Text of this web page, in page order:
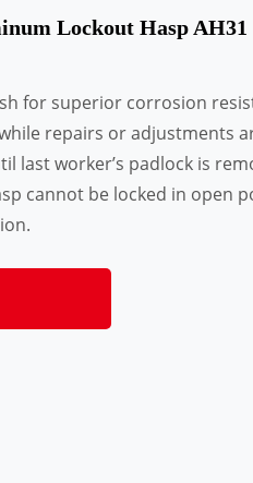
Lockout Hasp AH31
for superior corrosion
repairs or adjustments
last worker’s padlock is
cannot be locked in open